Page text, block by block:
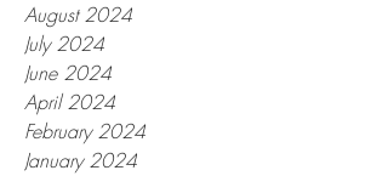
August 2024
July 2024
June 2024
April 2024
February 2024
January 2024